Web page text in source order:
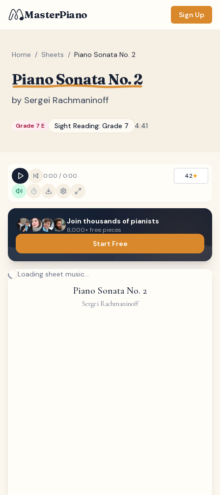
MasterPiano Sign Up
Home / Sheets / Piano Sonata No. 2
Piano Sonata No. 2
by Sergei Rachmaninoff
Grade 7 E Sight Reading: Grade 7 4:41
0:00 / 0:00 42★
Join thousands of pianists
8,000+ free pieces
Start Free
Loading sheet music...
Piano Sonata No. 2
Sergei Rachmaninoff
ZOOM
Normal
DISPLAY
Keyboard